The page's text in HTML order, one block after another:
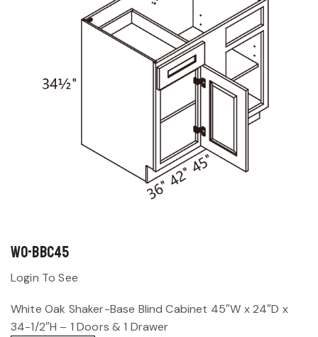
WO-BBC45
Login To See
White Oak Shaker-Base Blind Cabinet 45″W x 24″D x
34-1/2″H – 1 Doors & 1 Drawer